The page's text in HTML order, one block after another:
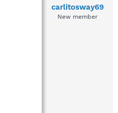
tcarlitosway69
New member